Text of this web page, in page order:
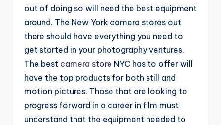
out of doing so will need the best equipment
around. The New York camera stores out
there should have everything you need to
get started in your photography ventures.
The best camera store NYC has to offer will
have the top products for both still and
motion pictures. Those that are looking to
progress forward in a career in film must
understand that the equipment needed to